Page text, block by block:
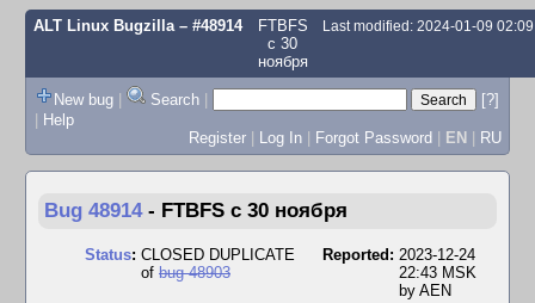
ALT Linux Bugzilla– #48914
FTBFS
с 30
ноября
Last modified: 2024-01-09
New bug | Search |
[?]
| Help
Register | Log In | Forgot Password | EN | RU
Bug 48914 - FTBFS с 30 ноября
Status: CLOSED DUPLICATE
of bug 48903
Reported: 2023-12-24
22:43 MSK
by AEN